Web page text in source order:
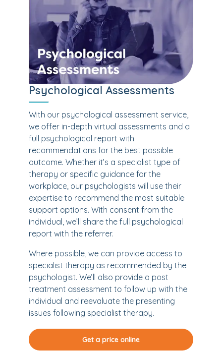
Psychological Assessments
With our psychological assessment service,
we offer in-depth virtual assessments and a
full psychological report with
recommendations for the best possible
outcome. Whether it’s a specialist type of
therapy or specific guidance for the
workplace, our psychologists will use their
expertise to recommend the most suitable
support options. With consent from the
individual, we’ll share the full psychological
report with the referrer.
Where possible, we can provide access to
specialist therapy as recommended by the
psychologist. We’ll also provide a post
treatment assessment to follow up with the
individual and reevaluate the presenting
issues following specialist therapy.
Get a price online